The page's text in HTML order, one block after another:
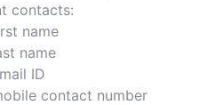
contacts:
name
name
ID
contact number